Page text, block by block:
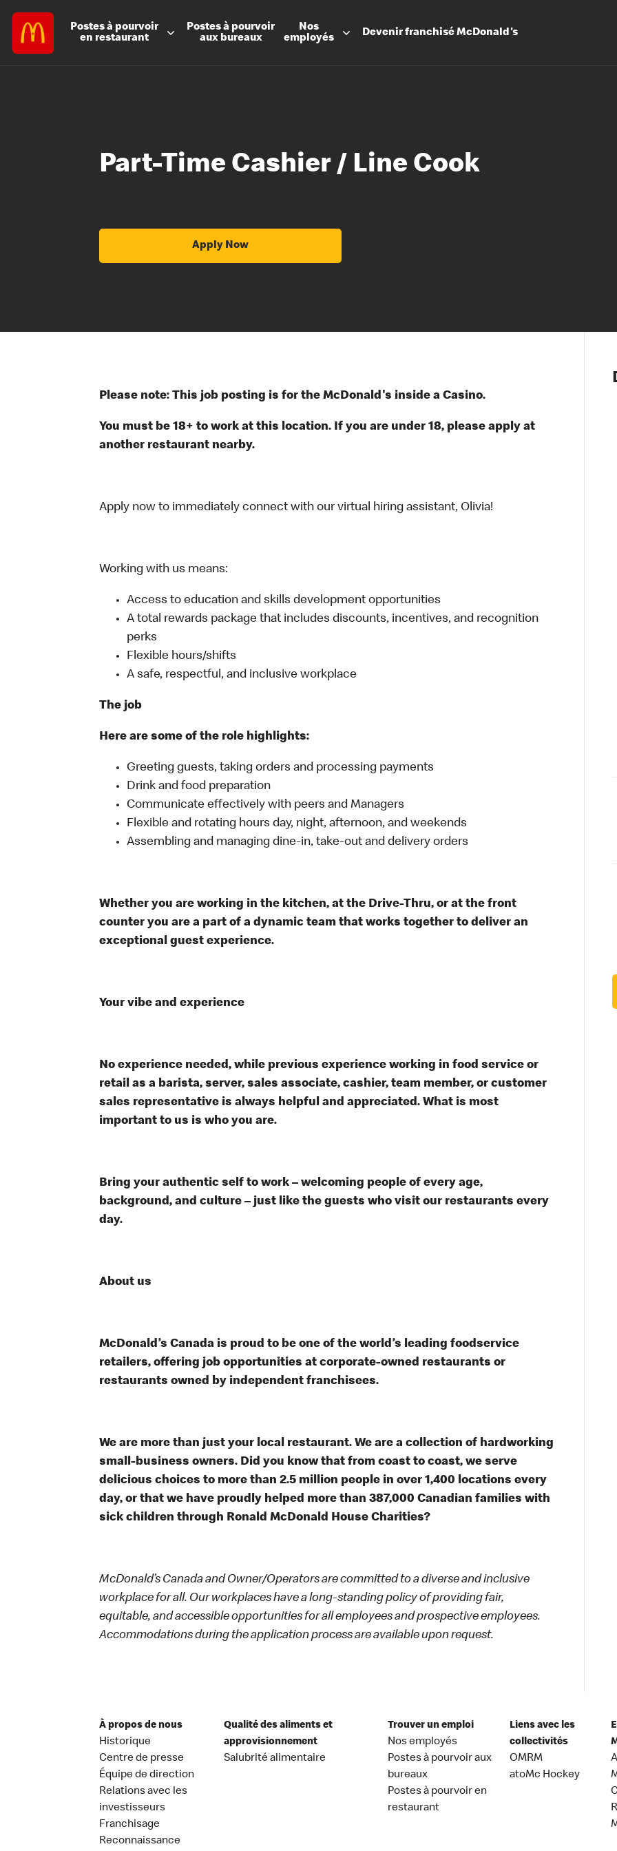
Postes à pourvoir
en restaurant
Postes à pourvoir
aux bureaux
Nos
employés
DevenirfranchiséMcDonald's
Les
Notre
Nos
Part-Time Cashier / Line Cook
Apply Now
Please note: This job posting is for the McDonald's inside a Casino.
You must be 18+ to work at this location. If you are under 18, please apply at
another restaurant nearby.
Apply now to immediately connect with our virtual hiring assistant, Olivia!
Working with us means:
Access to education and skills development opportunities
A total rewards package that includes discounts, incentives, and recognition
perks
Flexible hours/shifts
A safe, respectful, and inclusive workplace
The job
Here are some of the role highlights:
Greeting guests, taking orders and processing payments
Drink and food preparation
Communicate effectively with peers and Managers
Flexible and rotating hours day, night, afternoon, and weekends
Assembling and managing dine-in, take-out and delivery orders
Whether you are working in the kitchen, at the Drive-Thru, or at the front
counter you are a part of a dynamic team that works together to deliver an
exceptional guest experience.
Your vibe and experience
No experience needed, while previous experience working in food service or
retail as a barista, server, sales associate, cashier, team member, or customer
sales representative is always helpful and appreciated. What is most
important to us is who you are.
Bring your authentic self to work – welcoming people of every age,
background, and culture – just like the guests who visit our restaurants every
day.
About us
McDonald’s Canada is proud to be one of the world’s leading foodservice
retailers, offering job opportunities at corporate-owned restaurants or
restaurants owned by independent franchisees.
We are more than just your local restaurant. We are a collection of hardworking
small-business owners. Did you know that from coast to coast, we serve
delicious choices to more than 2.5 million people in over 1,400 locations every
day, or that we have proudly helped more than 387,000 Canadian families with
sick children through Ronald McDonald House Charities?
McDonald’s Canada and Owner/Operators are committed to a diverse and inclusive
workplace for all. Our workplaces have a long-standing policy of providing fair,
equitable, and accessible opportunities for all employees and prospective employees.
Accommodations during the application process are available upon request.
À propos de nous
Historique
Centre de presse
Équipe de direction
Relations avec les
investisseurs
Franchisage
Reconnaissance
Qualité des aliments et
approvisionnement
Salubrité alimentaire
Trouver un emploi
Nos employés
Postes à pourvoir aux
bureaux
Postes à pourvoir en
restaurant
Liens avec les
collectivités
OMRM
atoMc Hockey